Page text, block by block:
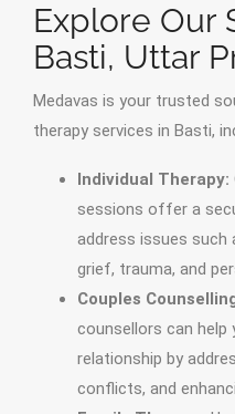
Explore Our
Basti, Uttar
Medavas is your trusted
therapy services in Basti,
Individual Therapy:
sessions offer a
address issues such
grief, trauma, and
Couples
counsellors can
relationship by
conflicts, and